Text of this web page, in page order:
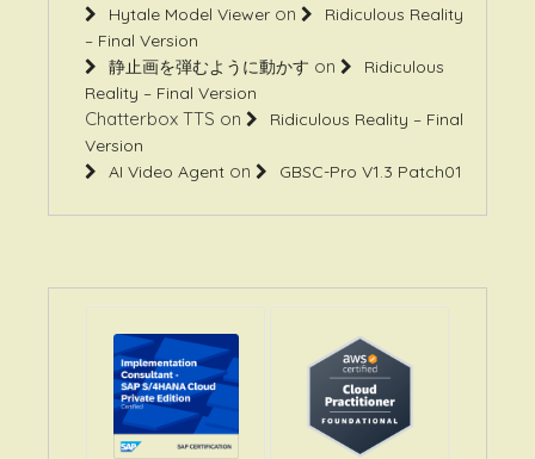
– Final Version
静止画を弾むように動かす
Reality – Final Version
Chatterbox TTSon
Version
AI Video Agent